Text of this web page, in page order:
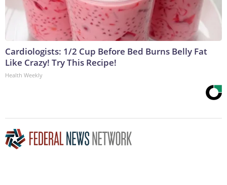
Cardiologists: 1/2 Cup Before Bed Burns Belly Fat
Like Crazy! Try This Recipe!
Health Weekly